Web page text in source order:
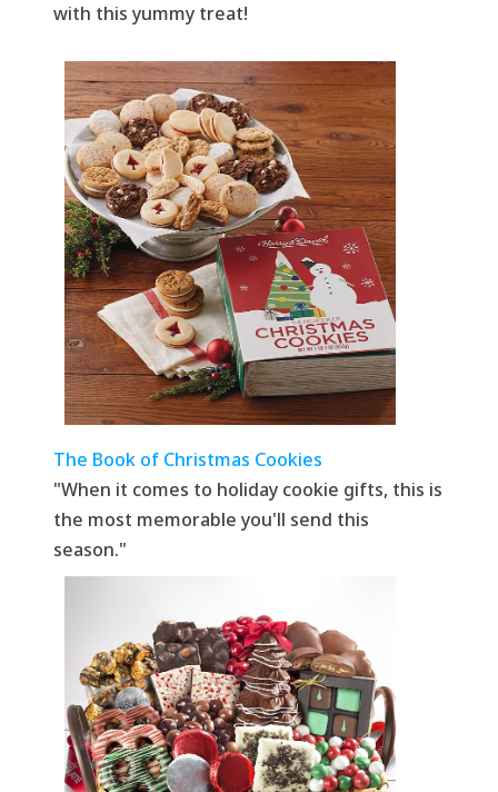
with this yummy treat!
The Book of Christmas Cookies
"When it comes to holiday cookie gifts, this is
the most memorable you'll send this
season."